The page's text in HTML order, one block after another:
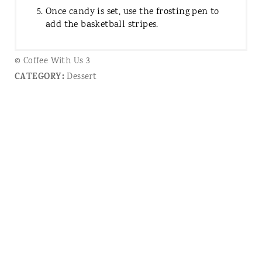
Once candy is set, use the frosting pen to
add the basketball stripes.
© Coffee With Us 3
CATEGORY:Dessert